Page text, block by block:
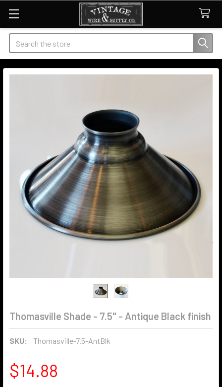
Search
Thomasville Shade - 7.5" - Antique Black finish
SKU: Thomasville-7.5-AntBlk
$14.88